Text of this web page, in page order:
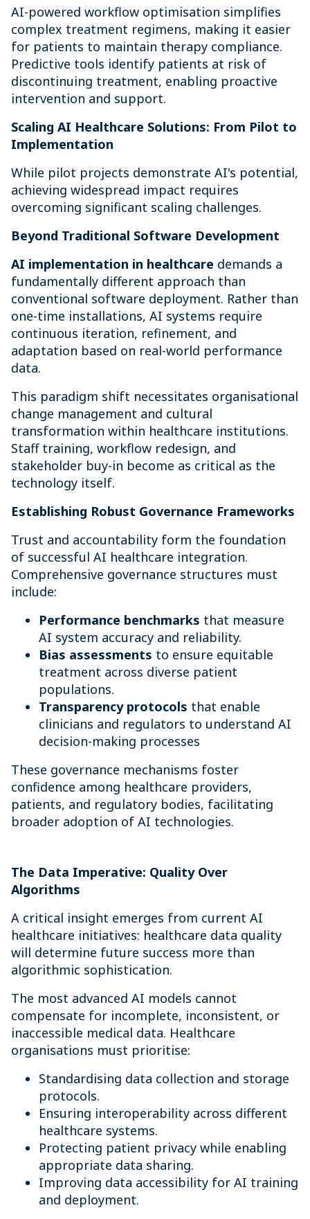
AI-powered workflow optimisation simplifies
complex treatment regimens, making it easier
for patients to maintain therapy compliance.
Predictive tools identify patients at risk of
discontinuing treatment, enabling proactive
intervention and support.
Scaling AI Healthcare Solutions: From Pilot to
Implementation
While pilot projects demonstrate AI's potential,
achieving widespread impact requires
overcoming significant scaling challenges.
Beyond Traditional Software Development
AI implementation in healthcare demands a
fundamentally different approach than
conventional software deployment. Rather than
one-time installations, AI systems require
continuous iteration, refinement, and
adaptation based on real-world performance
data.
This paradigm shift necessitates organisational
change management and cultural
transformation within healthcare institutions.
Staff training, workflow redesign, and
stakeholder buy-in become as critical as the
technology itself.
Establishing Robust Governance Frameworks
Trust and accountability form the foundation
of successful AI healthcare integration.
Comprehensive governance structures must
include:
Performance benchmarks that measure
AI system accuracy and reliability.
Bias assessments to ensure equitable
treatment across diverse patient
populations.
Transparency protocols that enable
clinicians and regulators to understand AI
decision-making processes
These governance mechanisms foster
confidence among healthcare providers,
patients, and regulatory bodies, facilitating
broader adoption of AI technologies.
The Data Imperative: Quality Over
Algorithms
A critical insight emerges from current AI
healthcare initiatives: healthcare data quality
will determine future success more than
algorithmic sophistication.
The most advanced AI models cannot
compensate for incomplete, inconsistent, or
inaccessible medical data. Healthcare
organisations must prioritise:
Standardising data collection and storage
protocols.
Ensuring interoperability across different
healthcare systems.
Protecting patient privacy while enabling
appropriate data sharing.
Improving data accessibility for AI training
and deployment.